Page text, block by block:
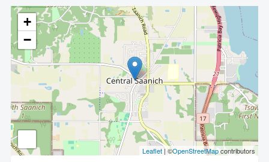
+
−
Leaflet | ©OpenStreetMapcontributors